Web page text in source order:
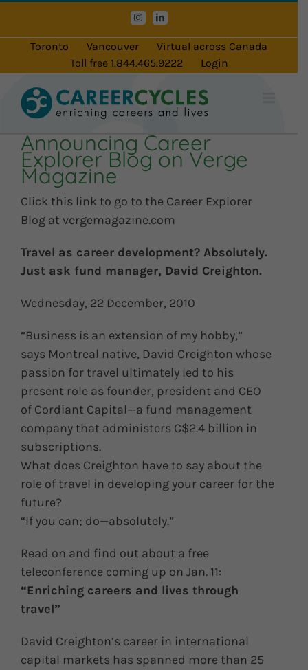
content
InstagramLinkedIn
Toronto Vancouver
Virtual across Canada
Toll free 1.844.465.9222
Login
Announcing Career
Explorer Blog on Verge
Magazine
Click this link to go to the Career Explorer
Blog at vergemagazine.com
Travel as career development? Absolutely.
Just ask fund manager, David Creighton.
Wednesday, 22 December, 2010
“Business is an extension of my hobby,”
says Montreal native, David Creighton whose
passion for travel ultimately led to his
present role as founder, president and CEO
of Cordiant Capital—a fund management
company that administers C$2.4 billion in
subscriptions.
What does Creighton have to say about the
role of travel in developing your career for the
future?
“If you can; do—absolutely.”
Read on and find out about a free
teleconference coming up on Jan. 11:
“Enriching careers and lives through
travel”
David Creighton’s career in international
capital markets has spanned more than 25